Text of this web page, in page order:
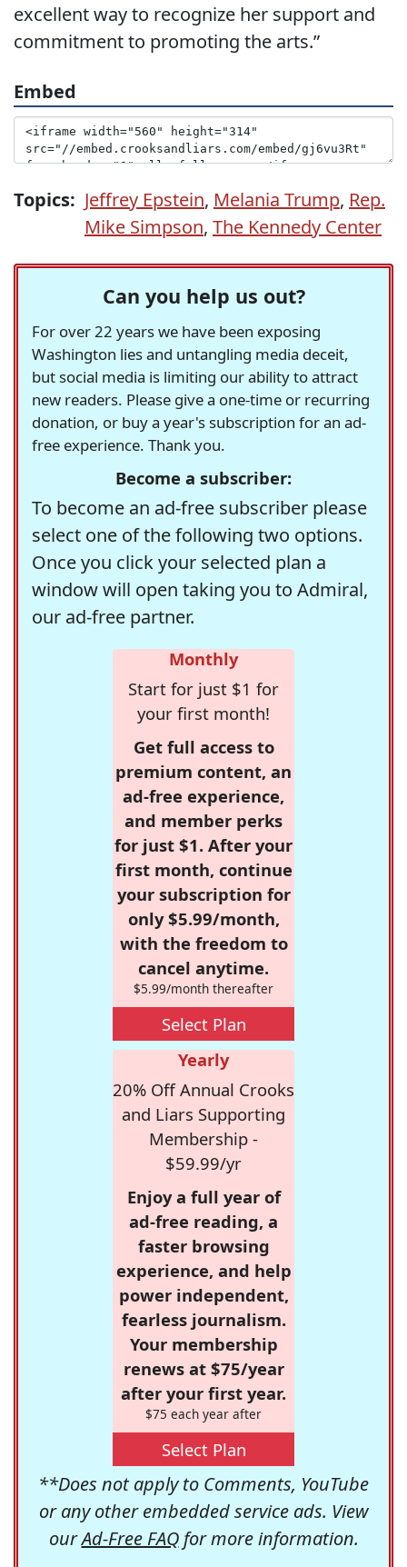
excellent way to recognize her support and
commitment to promoting the arts.”
Embed
Topics: Jeffrey Epstein, Melania Trump, Rep.
Mike Simpson, The Kennedy Center
Can you help us out?
For over 22 years we have been exposing
Washington lies and untangling media deceit,
but social media is limiting our ability to attract
new readers. Please give a one-time or recurring
donation, or buy a year's subscription for an ad-
free experience. Thank you.
Become a subscriber:
To become an ad-free subscriber please
select one of the following two options.
Once you click your selected plan a
window will open taking you to Admiral,
our ad-free partner.
Monthly
Start for just $1 for
your first month!
Get full access to
premium content, an
ad-free experience,
and member perks
for just $1. After your
first month, continue
your subscription for
only $5.99/month,
with the freedom to
cancel anytime.
$5.99/month thereafter
Select Plan
Yearly
20% Off Annual Crooks
and Liars Supporting
Membership -
$59.99/yr
Enjoy a full year of
ad-free reading, a
faster browsing
experience, and help
power independent,
fearless journalism.
Your membership
renews at $75/year
after your first year.
$75 each year after
Select Plan
**Does not apply to Comments, YouTube
or any other embedded service ads. View
ourAd-Free FAQfor more information.